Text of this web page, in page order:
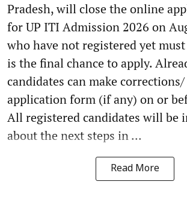
Pradesh, will close the online
for UP ITI Admission 2026 on
who have not registered yet
is the final chance to apply.
candidates can make
application form (if any) on or
All registered candidates will be
about the next steps in ...
Read More